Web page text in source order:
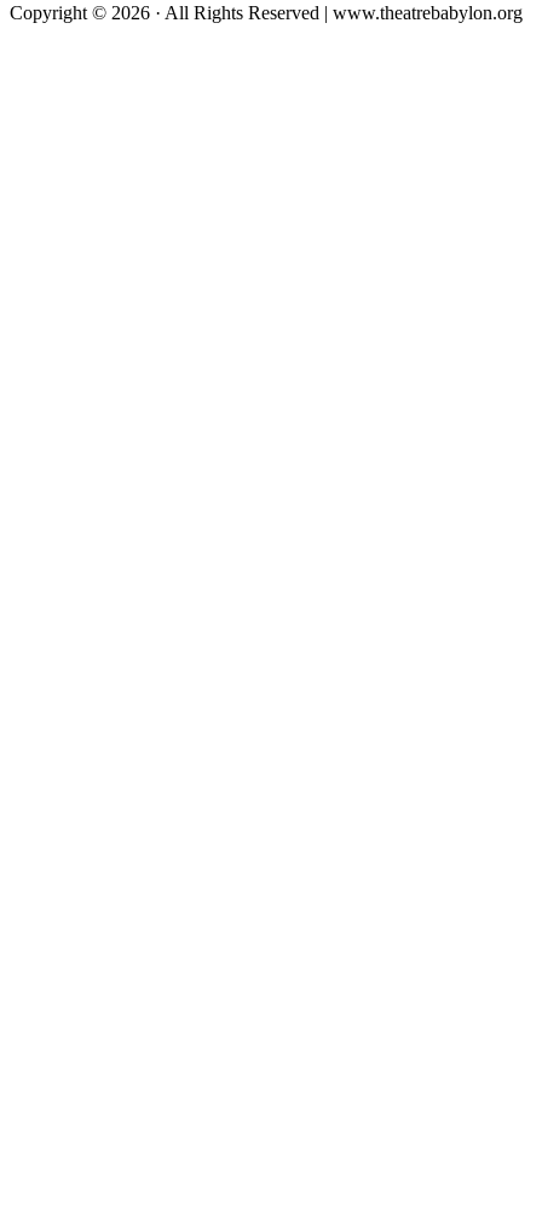
Copyright © 2026 · All Rights Reserved | www.theatrebabylon.org